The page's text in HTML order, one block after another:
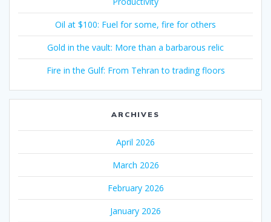
Oil at $100: Fuel for some, fire for others
Gold in the vault: More than a barbarous relic
Fire in the Gulf: From Tehran to trading floors
ARCHIVES
April 2026
March 2026
February 2026
January 2026